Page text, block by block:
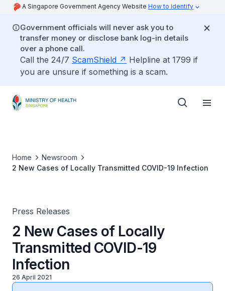
A Singapore Government Agency Website How to identify
Government officials will never ask you to
transfer money or disclose bank log-in details
over a phone call.
Call the 24/7 ScamShield
Helpline at 1799 if
you are unsure if something is a scam.
Home
Newsroom
2 New Cases of Locally Transmitted COVID-19 Infection
Press Releases
2 New Cases of Locally
Transmitted COVID-19
Infection
26 April 2021